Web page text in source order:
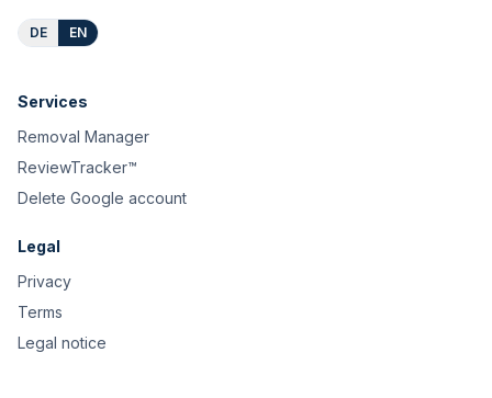
DE EN
Services
Removal Manager
ReviewTracker™
Delete Google account
Legal
Privacy
Terms
Legal notice